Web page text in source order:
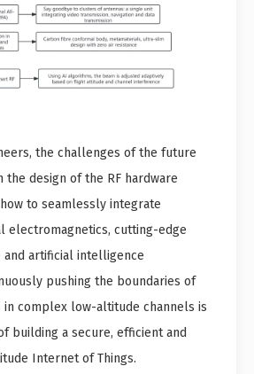
the challenges of the future
design of the RF hardware
to seamlessly integrate
electromagnetics, cutting-edge
and artificial intelligence
pushing the boundaries of
complex low-altitude channels is
building a secure, efficient and
Internet of Things.